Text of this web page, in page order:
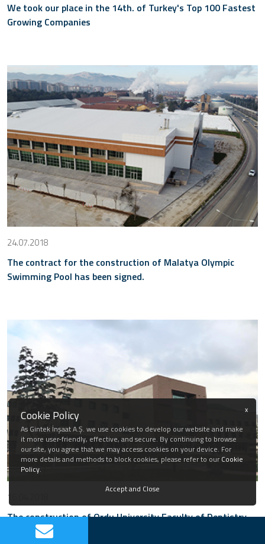
We took our place in the 14th. of Turkey's Top 100 Fastest
Growing Companies
24.07.2018
The contract for the construction of Malatya Olympic
Swimming Pool has been signed.
16.04.2018
The construction of Ordu University Faculty of Dentistry
has been completed.
x
Cookie Policy
As Gintek İnşaat A.Ş. we use cookies to develop our website and make
it more user-friendly, effective, and secure. By continuing to browse
our site, you agree that we may access cookies on your device. For
more details and methods to block cookies, please refer to our Cookie
Policy.
Accept and Close